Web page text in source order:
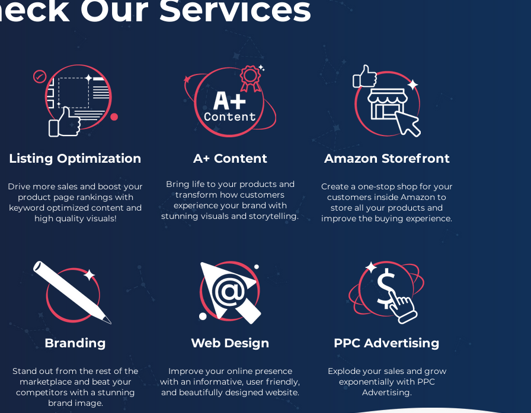
Our Services
Listing Optimization
Drive more sales and boost your
product page rankings with
keyword optimized content and
high quality visuals!
Branding
Stand out from the rest of the
marketplace and beat your
competitors with a stunning
brand image.
A+ Content
Bring life to your products and
transform how customers
experience your brand with
stunning visuals and storytelling.
Web Design
Improve your online presence
with an informative, user friendly,
and beautifully designed website.
Amazon Storefront
Create a one-stop shop for your
customers inside Amazon to
store all your products and
improve the buying experience.
PPC Advertising
Explode your sales and grow
exponentially with PPC
Advertising.